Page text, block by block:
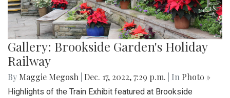
Gallery: Brookside Garden's Holiday
Railway
By Maggie Megosh Dec. 17, 2022, 7:29 p.m. | In Photo »
Highlights of the Train Exhibit featured at Brookside